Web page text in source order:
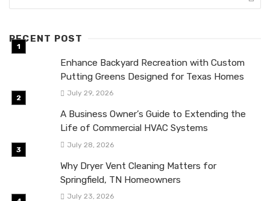
RECENT POST
Enhance Backyard Recreation with Custom
Putting Greens Designed for Texas Homes
July 29, 2026
A Business Owner’s Guide to Extending the
Life of Commercial HVAC Systems
July 28, 2026
Why Dryer Vent Cleaning Matters for
Springfield, TN Homeowners
July 23, 2026